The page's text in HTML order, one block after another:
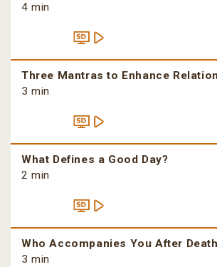
4 min
Three Mantras to Enhance
3 min
What Defines a Good Day?
2 min
Who Accompanies You After
3 min